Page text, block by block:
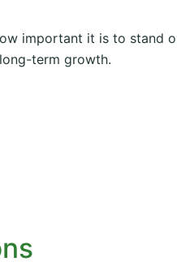
important it is to stand
term growth.